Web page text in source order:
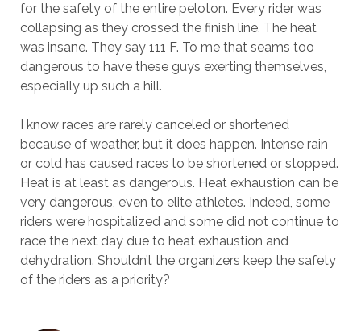
for the safety of the entire peloton. Every rider was
collapsing as they crossed the finish line. The heat
was insane. They say 111 F. To me that seams too
dangerous to have these guys exerting themselves,
especially up such a hill.
I know races are rarely canceled or shortened
because of weather, but it does happen. Intense rain
or cold has caused races to be shortened or stopped.
Heat is at least as dangerous. Heat exhaustion can be
very dangerous, even to elite athletes. Indeed, some
riders were hospitalized and some did not continue to
race the next day due to heat exhaustion and
dehydration. Shouldn’t the organizers keep the safety
of the riders as a priority?